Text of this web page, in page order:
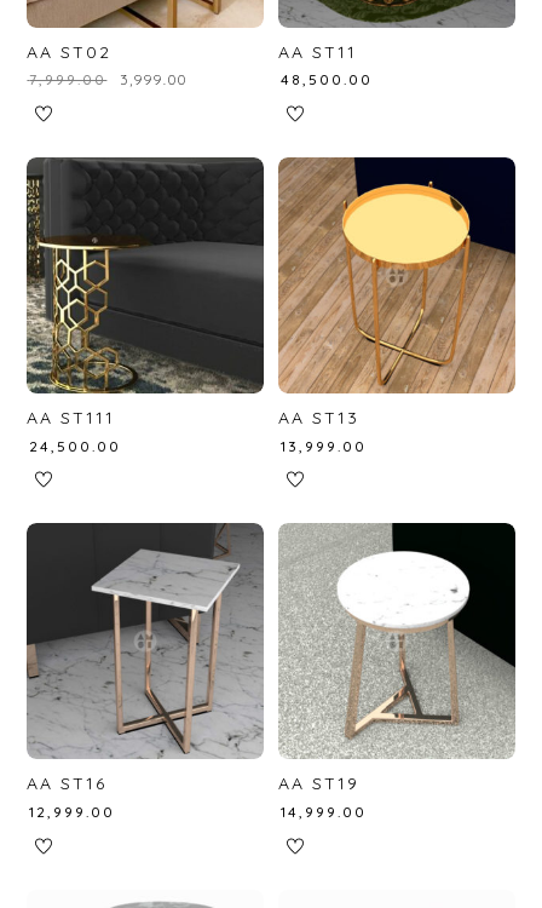
AA ST02
₹7,999.00 3,999.00
AA ST11
₹48,500.00
AA ST111
24,500.00
AA ST13
₹13,999.00
AA ST16
₹12,999.00
AA ST19
₹14,999.00